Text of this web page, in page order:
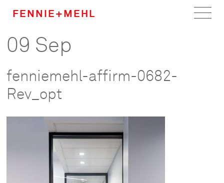
FENNIE+MEHL
Home
About
Team
Careers
09 Sep
fenniemehl-affirm-0682-
Rev_opt